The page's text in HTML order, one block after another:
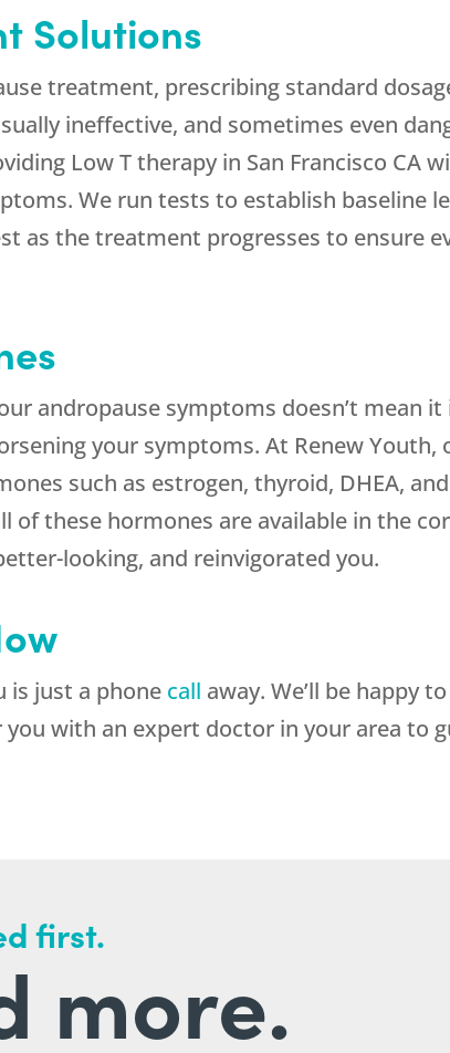
Solutions
treatment, prescribing standard
ineffective, and sometimes even
Low T therapy in San Francisco CA
We run tests to establish baseline
as the treatment progresses to ensure
andropause symptoms doesn’t mean it
your symptoms. At Renew Youth,
such as estrogen, thyroid, DHEA,
these hormones are available in the
looking, and reinvigorated you.
is just a phone call away. We’ll be happy
with an expert doctor in your area to
first.
more.